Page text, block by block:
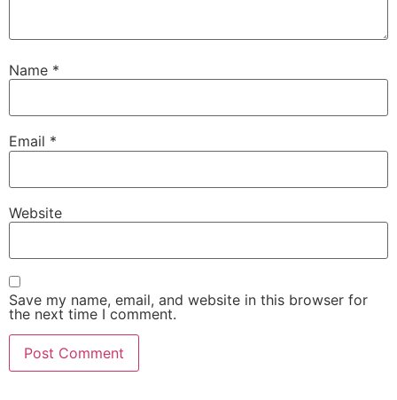
Name *
Email *
Website
Save my name, email, and website in this browser for
the next time I comment.